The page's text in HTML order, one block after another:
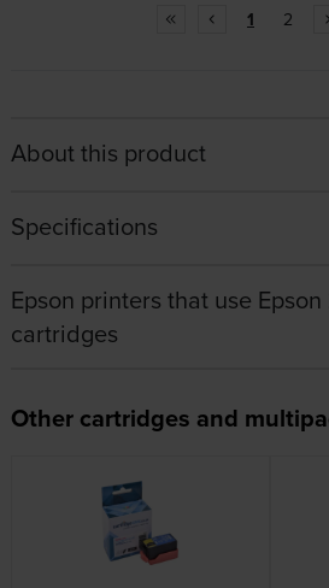
1 2
About this product
Specifications
Epson printers that use
cartridges
Other cartridges and